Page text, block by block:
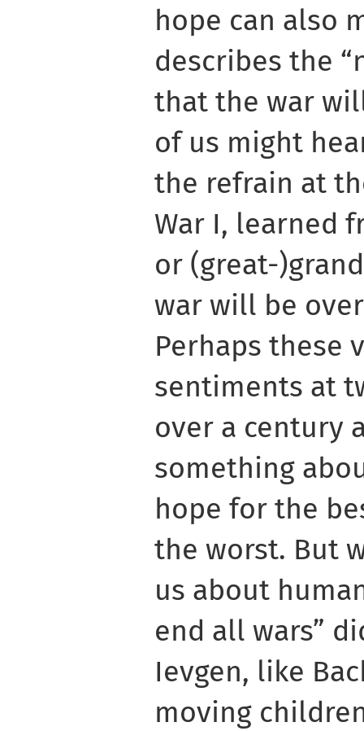
hope can also
describes the
that the war
of us might
the refrain at
War I, learned
or (great-
war will be
Perhaps these
sentiments at
over a century
something
hope for the
the worst. But
us about
end all wars”
Ievgen, like
moving